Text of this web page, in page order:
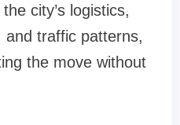
city’s logistics,
and traffic patterns,
the move without